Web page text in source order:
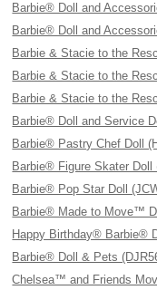
Barbie® Doll and
Barbie® Doll and
Barbie & Stacie to the
Barbie & Stacie to the
Barbie & Stacie to the
Barbie® Doll and Service
Barbie® Pastry Chef Doll
Barbie® Figure Skater Doll
Barbie® Pop Star Doll
Barbie® Made to Move™
Happy Birthday® Barbie®
Barbie® Doll & Pets
Chelsea™ and Friends